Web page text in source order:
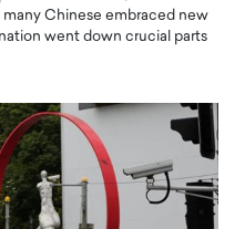
Chinese embraced new
went down crucial parts